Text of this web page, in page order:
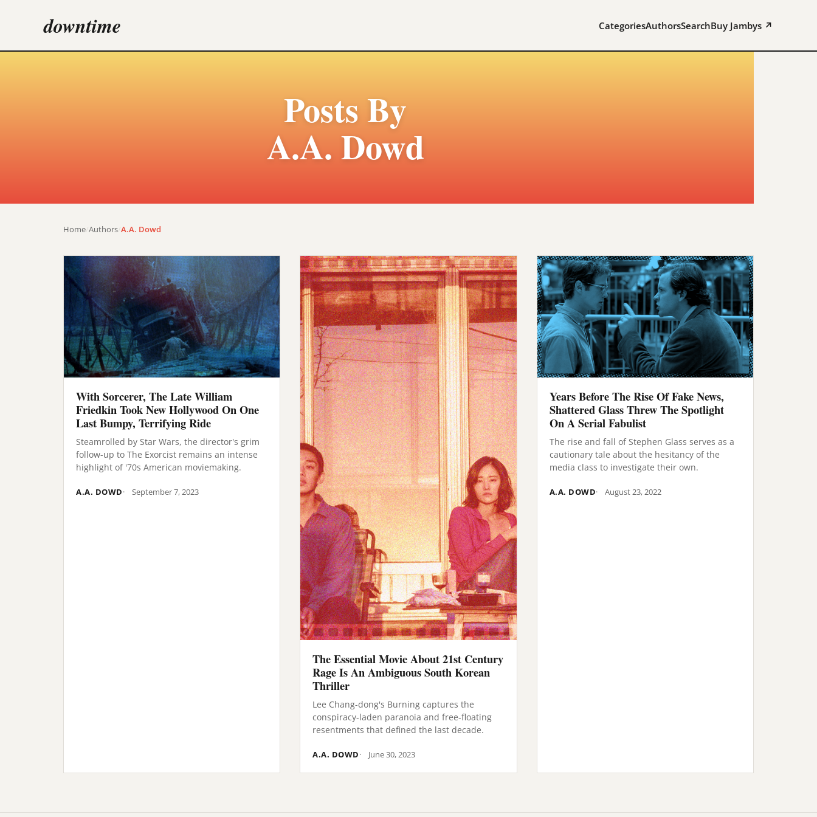
downtime CategoriesAuthorsSearchBuy Jambys ↗
Posts By
A.A. Dowd
Home Authors A.A. Dowd
With Sorcerer, The Late William
Friedkin Took New Hollywood On One
Last Bumpy, Terrifying Ride
Steamrolled by Star Wars, the director's grim
follow-up to The Exorcist remains an intense
highlight of '70s American moviemaking.
A.A. DOWD September 7, 2023
The Essential Movie About 21st Century
Rage Is An Ambiguous South Korean
Thriller
Lee Chang-dong's Burning captures the
conspiracy-laden paranoia and free-floating
resentments that defined the last decade.
A.A. DOWD June 30, 2023
Years Before The Rise Of Fake News,
Shattered Glass Threw The Spotlight
On A Serial Fabulist
The rise and fall of Stephen Glass serves as a
cautionary tale about the hesitancy of the
media class to investigate their own.
A.A. DOWD August 23, 2022